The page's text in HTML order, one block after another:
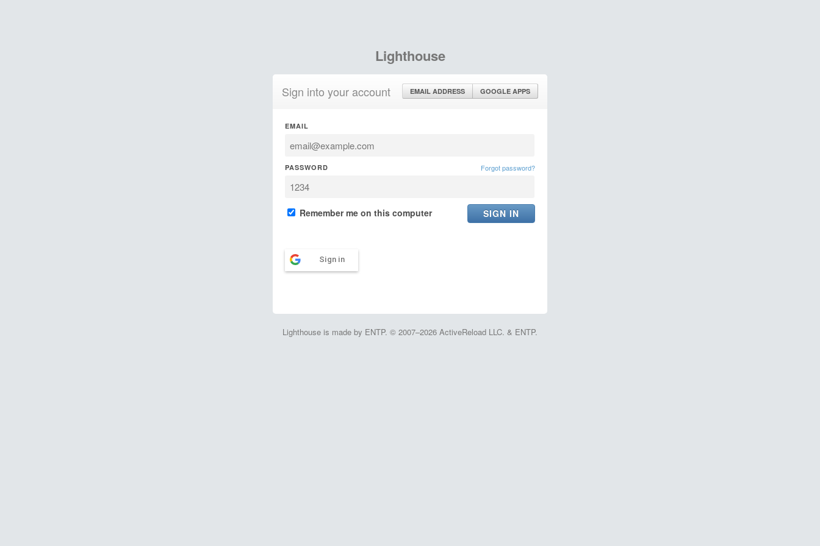
Lighthouse
Sign into your account EMAIL ADDRESS GOOGLE APPS
EMAIL
PASSWORD Forgot password?
Remember me on this computer
Sign in
Lighthouse is made by ENTP. © 2007–2026 ActiveReload LLC. & ENTP.